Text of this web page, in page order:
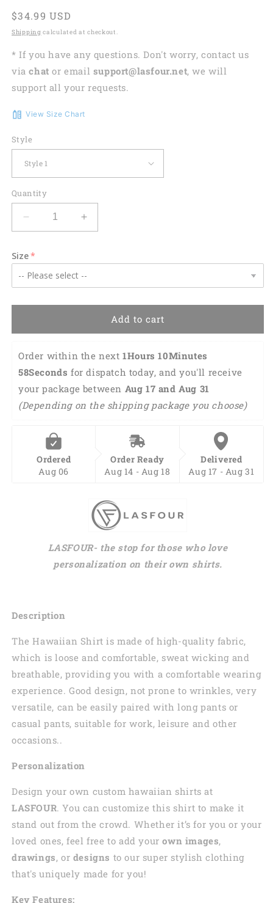
Regular
price
$34.99 USD
Shipping calculated at checkout.
* If you have any questions. Don't worry, contact us
viachat or email support@lasfour.net, we will
support all your requests.
View Size Chart
Style
Quantity
Decrease
quantity
Volleyball
Flower
Hawaiian
Sports
Team
Group
Shirts
HO0068
Increase
quantity
Volleyball
Flower
Hawaiian
Sports
Team
Group
Shirts
HO0068
Size
Add to cart
Order within the next 1Hours 10Minutes
57Seconds for dispatch today, and you'll receive
your package between Aug 17 and Aug 31
(Depending on the shipping package you choose)
Ordered
Aug 06
Order Ready
Aug 14 - Aug 18
Delivered
Aug 17 - Aug 31
LASFOUR- the stop for those who love
personalization on their own shirts.
Description
The Hawaiian Shirt is made of high-quality fabric,
which is loose and comfortable, sweat wicking and
breathable, providing you with a comfortable wearing
experience. Good design, not prone to wrinkles, very
versatile, can be easily paired with long pants or
casual pants, suitable for work, leisure and other
occasions..
Personalization
Design your own custom hawaiian shirts at
LASFOUR. You can customize this shirt to make it
stand out from the crowd. Whether it’s for you or your
loved ones, feel free to add yourown images,
drawings, or designs to our super stylish clothing
that's uniquely made for you!
Key Features: